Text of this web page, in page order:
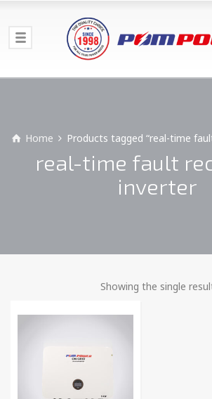
Home Products tagged “real-time
real-time fault
inverter
Showing the single